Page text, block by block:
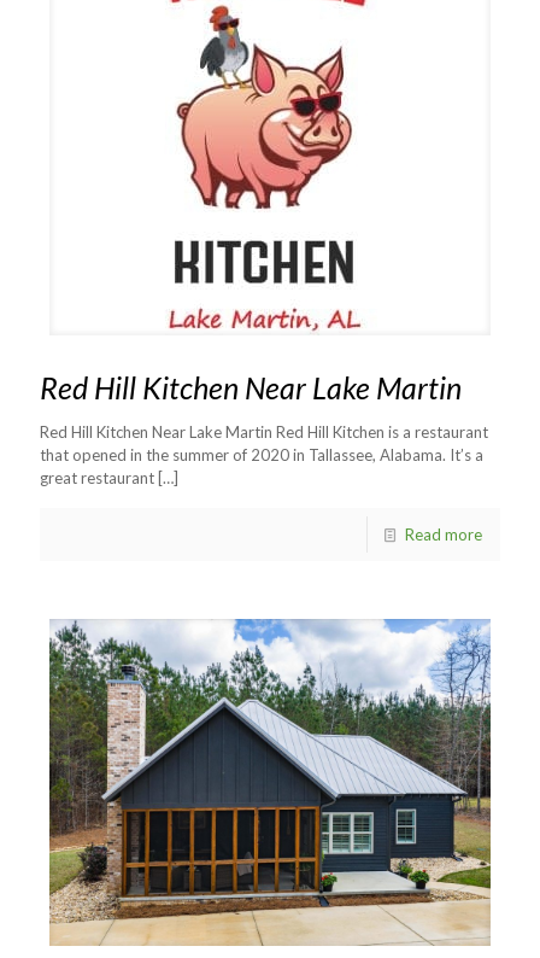
Red Hill Kitchen Near Lake Martin
Red Hill Kitchen Near Lake Martin Red Hill Kitchen is a restaurant
that opened in the summer of 2020 in Tallassee, Alabama. It’s a
great restaurant […]
Read more